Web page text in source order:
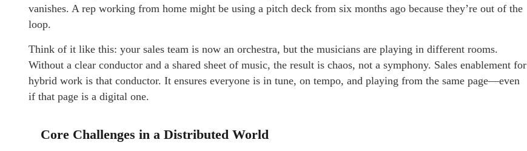
vanishes. A rep working from home might be using a pitch deck from six months ago because they’re out of the
loop.
Think of it like this: your sales team is now an orchestra, but the musicians are playing in different rooms.
Without a clear conductor and a shared sheet of music, the result is chaos, not a symphony. Sales enablement for
hybrid work is that conductor. It ensures everyone is in tune, on tempo, and playing from the same page—even
if that page is a digital one.
Core Challenges in a Distributed World